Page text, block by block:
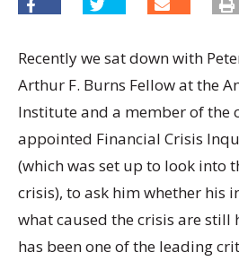
Recently we sat down with
Arthur F. Burns Fellow at the
Institute and a member of the
appointed Financial Crisis
(which was set up to look into
crisis), to ask him whether his
what caused the crisis are
has been one of the leading